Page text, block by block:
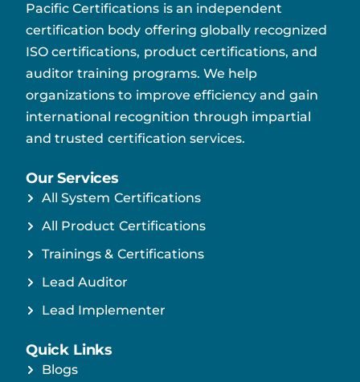
Pacific Certifications is an independent
certification body offering globally recognized
ISO certifications, product certifications, and
auditor training programs. We help
organizations to improve efficiency and gain
international recognition through impartial
and trusted certification services.
Our Services
All System Certifications
All Product Certifications
Trainings & Certifications
Lead Auditor
Lead Implementer
Quick Links
Blogs